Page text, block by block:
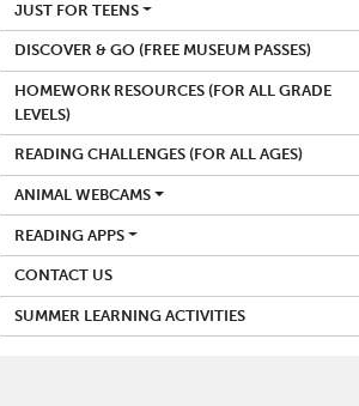
JUST FOR TEENS
DISCOVER & GO (FREE MUSEUM PASSES)
HOMEWORK RESOURCES (FOR ALL GRADE
LEVELS)
READING CHALLENGES (FOR ALL AGES)
ANIMAL WEBCAMS
READING APPS
CONTACT US
SUMMER LEARNING ACTIVITIES